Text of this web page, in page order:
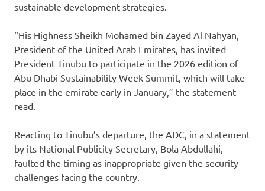
sustainable development strategies.
“His Highness Sheikh Mohamed bin Zayed Al Nahyan,
President of the United Arab Emirates, has invited
President Tinubu to participate in the 2026 edition of
Abu Dhabi Sustainability Week Summit, which will take
place in the emirate early in January,” the statement
read.
Reacting to Tinubu’s departure, the ADC, in a statement
by its National Publicity Secretary, Bola Abdullahi,
faulted the timing as inappropriate given the security
challenges facing the country.